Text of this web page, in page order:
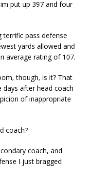
put up 397 and four
terrific pass defense
yards allowed and
average rating of 107.
though, is it? That
days after head coach
of inappropriate
coach?
coach, and
I just bragged